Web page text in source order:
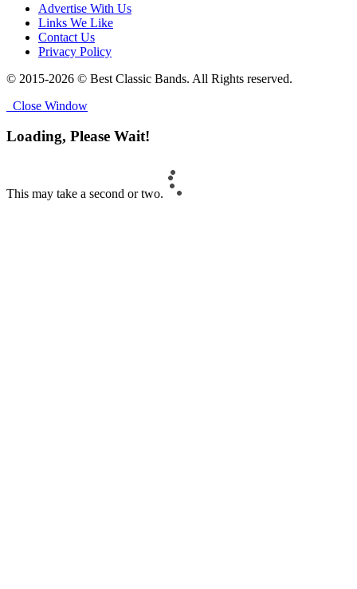
Advertise With Us
Links We Like
Contact Us
Privacy Policy
© 2015-2026 © Best Classic Bands. All Rights reserved.
Close Window
Loading, Please Wait!
This may take a second or two.